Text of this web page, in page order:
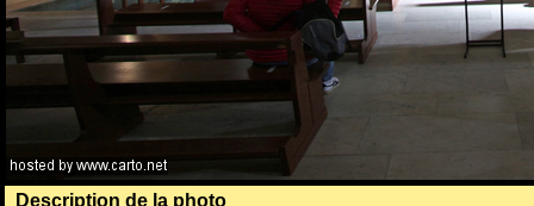
Description de la photo